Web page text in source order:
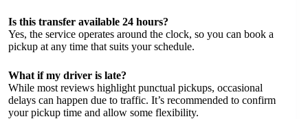
Is this transfer available 24 hours?
Yes, the service operates around the clock, so you can book a
pickup at any time that suits your schedule.
What if my driver is late?
While most reviews highlight punctual pickups, occasional
delays can happen due to traffic. It’s recommended to confirm
your pickup time and allow some flexibility.